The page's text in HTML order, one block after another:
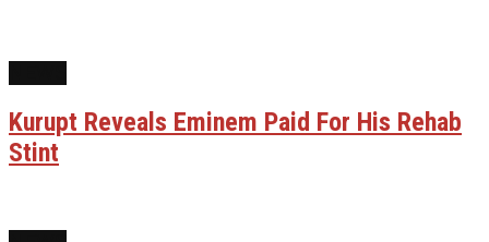
Kurupt Reveals Eminem Paid For His Rehab
Stint